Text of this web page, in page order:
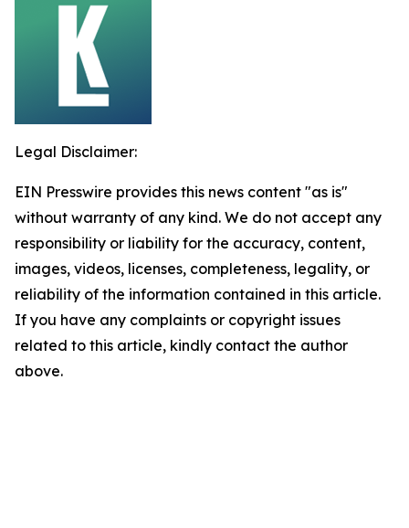
Legal Disclaimer:
EIN Presswire provides this news content "as is"
without warranty of any kind. We do not accept any
responsibility or liability for the accuracy, content,
images, videos, licenses, completeness, legality, or
reliability of the information contained in this article.
If you have any complaints or copyright issues
related to this article, kindly contact the author
above.